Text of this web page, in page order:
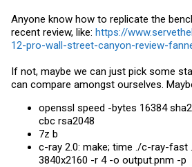
Anyone know how to replicate the
recent review, like: https://
12-pro-wall-street-canyon-review-
If not, maybe we can just pick some
can compare amongst ourselves.
openssl speed -bytes 16384
cbc rsa2048
7z b
c-ray 2.0: make; time ./c-ray-fast
3840x2160 -r 4 -o output.pnm -p